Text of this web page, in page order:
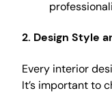
2. Design Style
Every interior
It’s important to